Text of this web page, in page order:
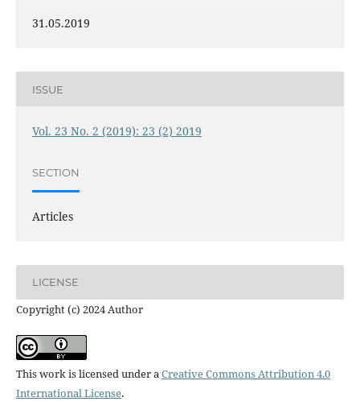
31.05.2019
ISSUE
Vol. 23 No. 2 (2019): 23 (2) 2019
SECTION
Articles
LICENSE
Copyright (c) 2024 Author
This work is licensed under a Creative Commons Attribution 4.0
International License.